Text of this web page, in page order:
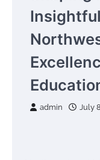
admin July